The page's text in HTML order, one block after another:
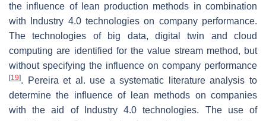
the influence of lean production methods in combination
with Industry 4.0 technologies on company performance.
The technologies of big data, digital twin and cloud
computing are identified for the value stream method, but
without specifying the influence on company performance
[19]. Pereira et al. use a systematic literature analysis to
determine the influence of lean methods on companies
with the aid of Industry 4.0 technologies. The use of